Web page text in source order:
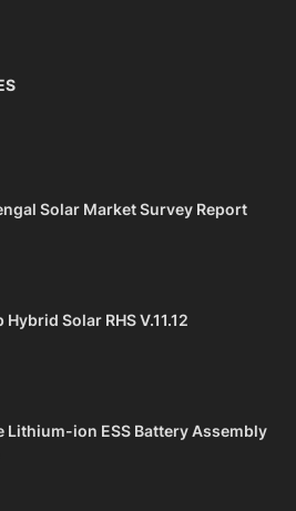
Solar Market Survey Report
Hybrid Solar RHS V.11.12
Lithium-ion ESS Battery Assembly